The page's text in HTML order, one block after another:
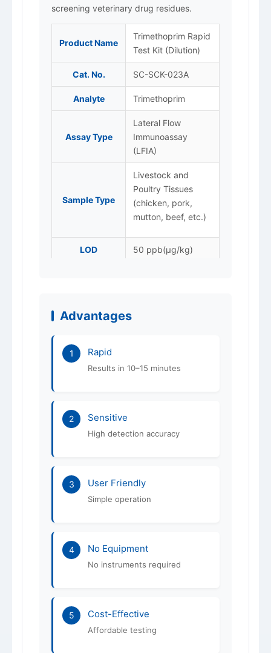
screening veterinary drug residues.
Product Name
Trimethoprim Rapid
Test Kit (Dilution)
Cat. No. SC-SCK-023A
Analyte Trimethoprim
Assay Type
Lateral Flow
Immunoassay
(LFIA)
Sample Type
Livestock and
Poultry Tissues
(chicken, pork,
mutton, beef, etc.)
LOD 50 ppb(μg/kg)
Storage
Shelf Life
ISO 9001 / 14001 /
Advantages
1 Rapid
Results in 10–15 minutes
2 Sensitive
High detection accuracy
3 User Friendly
Simple operation
4 No Equipment
No instruments required
5 Cost-Effective
Affordable testing